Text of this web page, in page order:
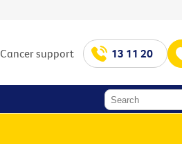
Cancer support 13 11 20